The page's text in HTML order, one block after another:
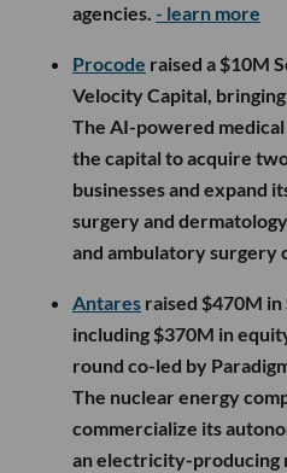
agencies. - learn more
Procode raised a $10M
Velocity Capital,
The AI-powered
the capital to acquire
businesses and expand
surgery and
and ambulatory surgery
Antares raised $470M in
including $370M in
round co-led by
The nuclear energy
commercialize its
an electricity-producing